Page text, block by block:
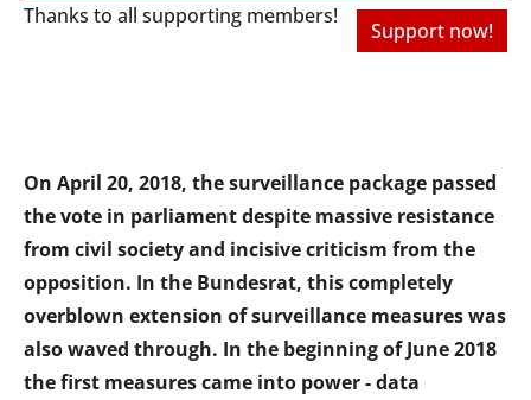
Thanks to all supporting members!
Support now!
On April 20, 2018, the surveillance package passed
the vote in parliament despite massive resistance
from civil society and incisive criticism from the
opposition. In the Bundesrat, this completely
overblown extension of surveillance measures was
also waved through. In the beginning of June 2018
the first measures came into power - data